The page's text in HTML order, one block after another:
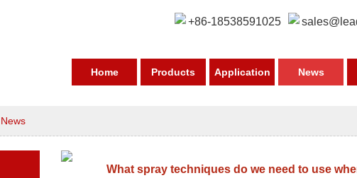
+86-18538591025
Home Products Application News
News
What spray techniques do we need to use